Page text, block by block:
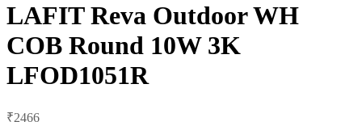
LAFIT Reva Outdoor WH
COB Round 10W 3K
LFOD1051R
₹2466